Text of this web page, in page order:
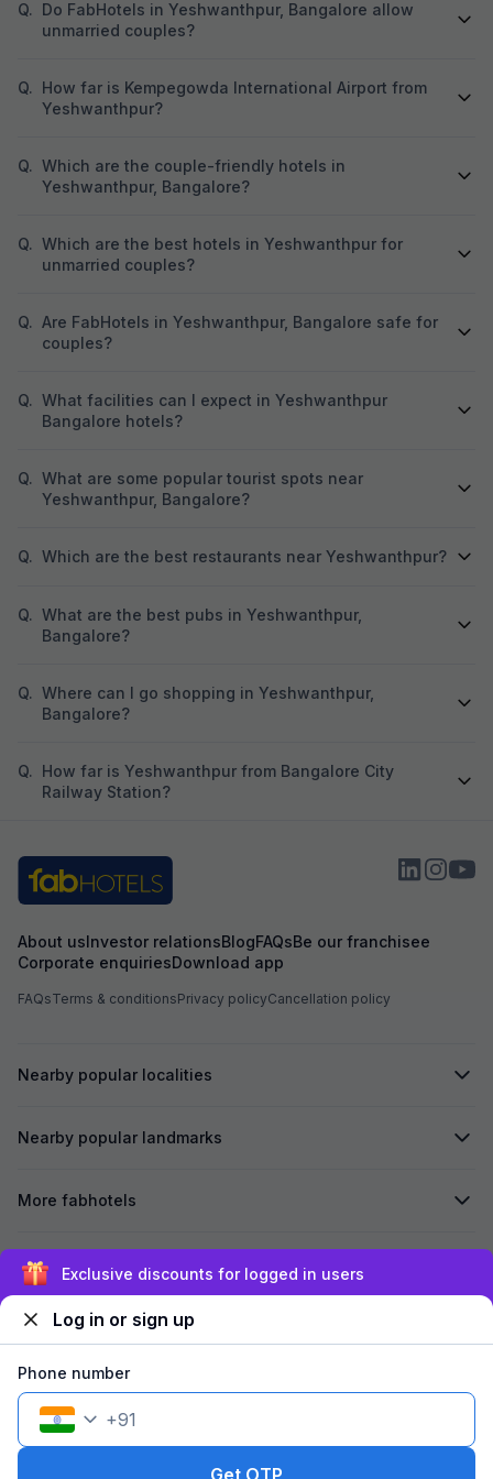
suggest this
can improve on
department.
Q. Do FabHotels in Yeshwanthpur, Bangalore allow
unmarried couples?
Q. How far is Kempegowda International Airport from
Yeshwanthpur?
Q. Which are the couple-friendly hotels in
Yeshwanthpur, Bangalore?
Q. Which are the best hotels in Yeshwanthpur for
unmarried couples?
Q. Are FabHotels in Yeshwanthpur, Bangalore safe for
couples?
Q. What facilities can I expect in Yeshwanthpur
Bangalore hotels?
Q. What are some popular tourist spots near
Yeshwanthpur, Bangalore?
Q. Which are the best restaurants near Yeshwanthpur?
Q. What are the best pubs in Yeshwanthpur,
Bangalore?
Q. Where can I go shopping in Yeshwanthpur,
Bangalore?
Q. How far is Yeshwanthpur from Bangalore City
Railway Station?
About usInvestor relationsBlogFAQsBe our franchisee
Corporate enquiriesDownload app
FAQsTerms & conditionsPrivacy policyCancellation policy
Nearby popular localities
Nearby popular landmarks
More fabhotels
Secured by
©2026Travelstack Tech Limited (formerly known as Travelstack
Exclusive discounts for logged in users
Log in or sign up
Phone number
+91
Get OTP